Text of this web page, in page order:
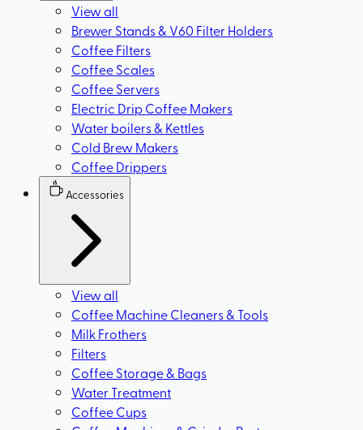
View all
Brewer Stands & V60 Filter Holders
Coffee Filters
Coffee Scales
Coffee Servers
Electric Drip Coffee Makers
Water boilers & Kettles
Cold Brew Makers
Coffee Drippers
Accessories
View all
Coffee Machine Cleaners & Tools
Milk Frothers
Filters
Coffee Storage & Bags
Water Treatment
Coffee Cups